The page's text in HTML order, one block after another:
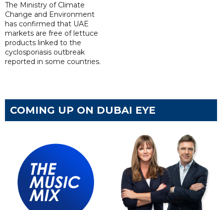
The Ministry of Climate
Change and Environment
has confirmed that UAE
markets are free of lettuce
products linked to the
cyclosporiasis outbreak
reported in some countries.
COMING UP ON DUBAI EYE